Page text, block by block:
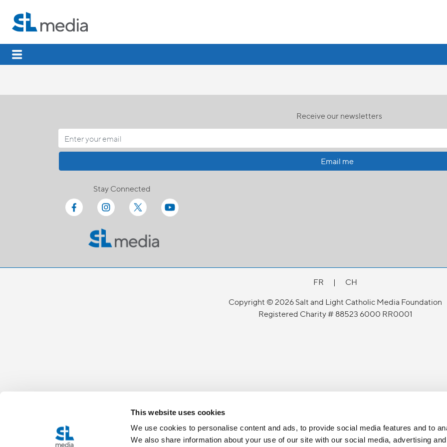
This website uses cookies
We use cookies to personalise content and ads, to provide social media features and to
We also share information about your use of our site with our social media, advertising
Receive our newsletters
Email me
Stay Connected
FR |
CH
Copyright © 2026 Salt and Light Catholic Media Foundation
Registered Charity # 88523 6000 RR0001